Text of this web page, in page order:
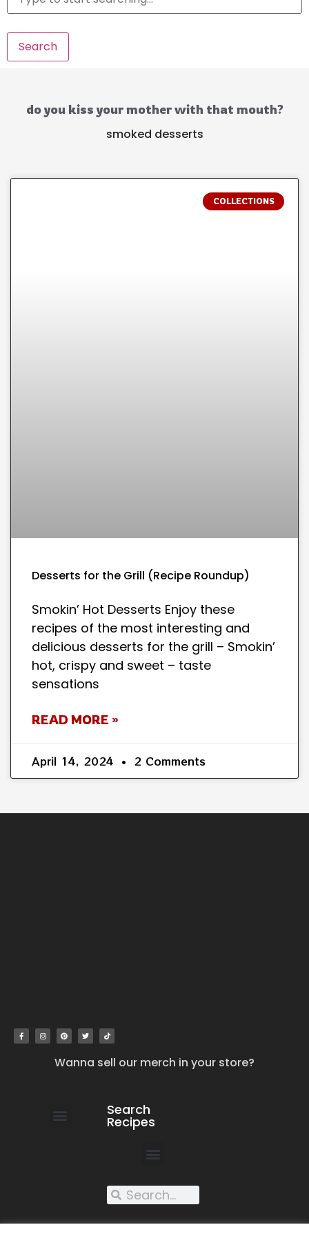
Search
do you kiss your mother with that mouth?
smoked desserts
COLLECTIONS
Desserts for the Grill (Recipe Roundup)
Smokin’ Hot Desserts Enjoy these
recipes of the most interesting and
delicious desserts for the grill – Smokin’
hot, crispy and sweet – taste
sensations
READ MORE »
April 14, 2024 2 Comments
Wanna sell our merch in your store?
Search
Recipes
XXX recipes